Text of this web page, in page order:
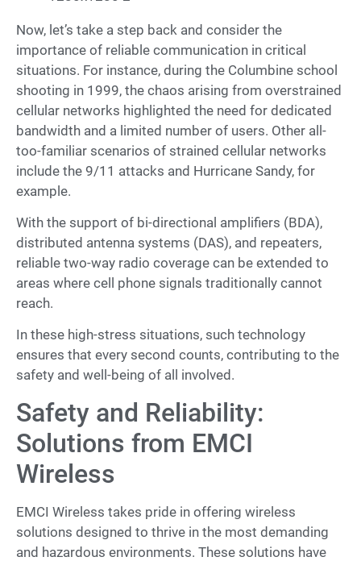
Now, let’s take a step back and consider the
importance of reliable communication in critical
situations. For instance, during the Columbine school
shooting in 1999, the chaos arising from overstrained
cellular networks highlighted the need for dedicated
bandwidth and a limited number of users. Other all-
too-familiar scenarios of strained cellular networks
include the 9/11 attacks and Hurricane Sandy, for
example.
With the support of bi-directional amplifiers (BDA),
distributed antenna systems (DAS), and repeaters,
reliable two-way radio coverage can be extended to
areas where cell phone signals traditionally cannot
reach.
In these high-stress situations, such technology
ensures that every second counts, contributing to the
safety and well-being of all involved.
Safety and Reliability:
Solutions from EMCI
Wireless
EMCI Wireless takes pride in offering wireless
solutions designed to thrive in the most demanding
and hazardous environments. These solutions have